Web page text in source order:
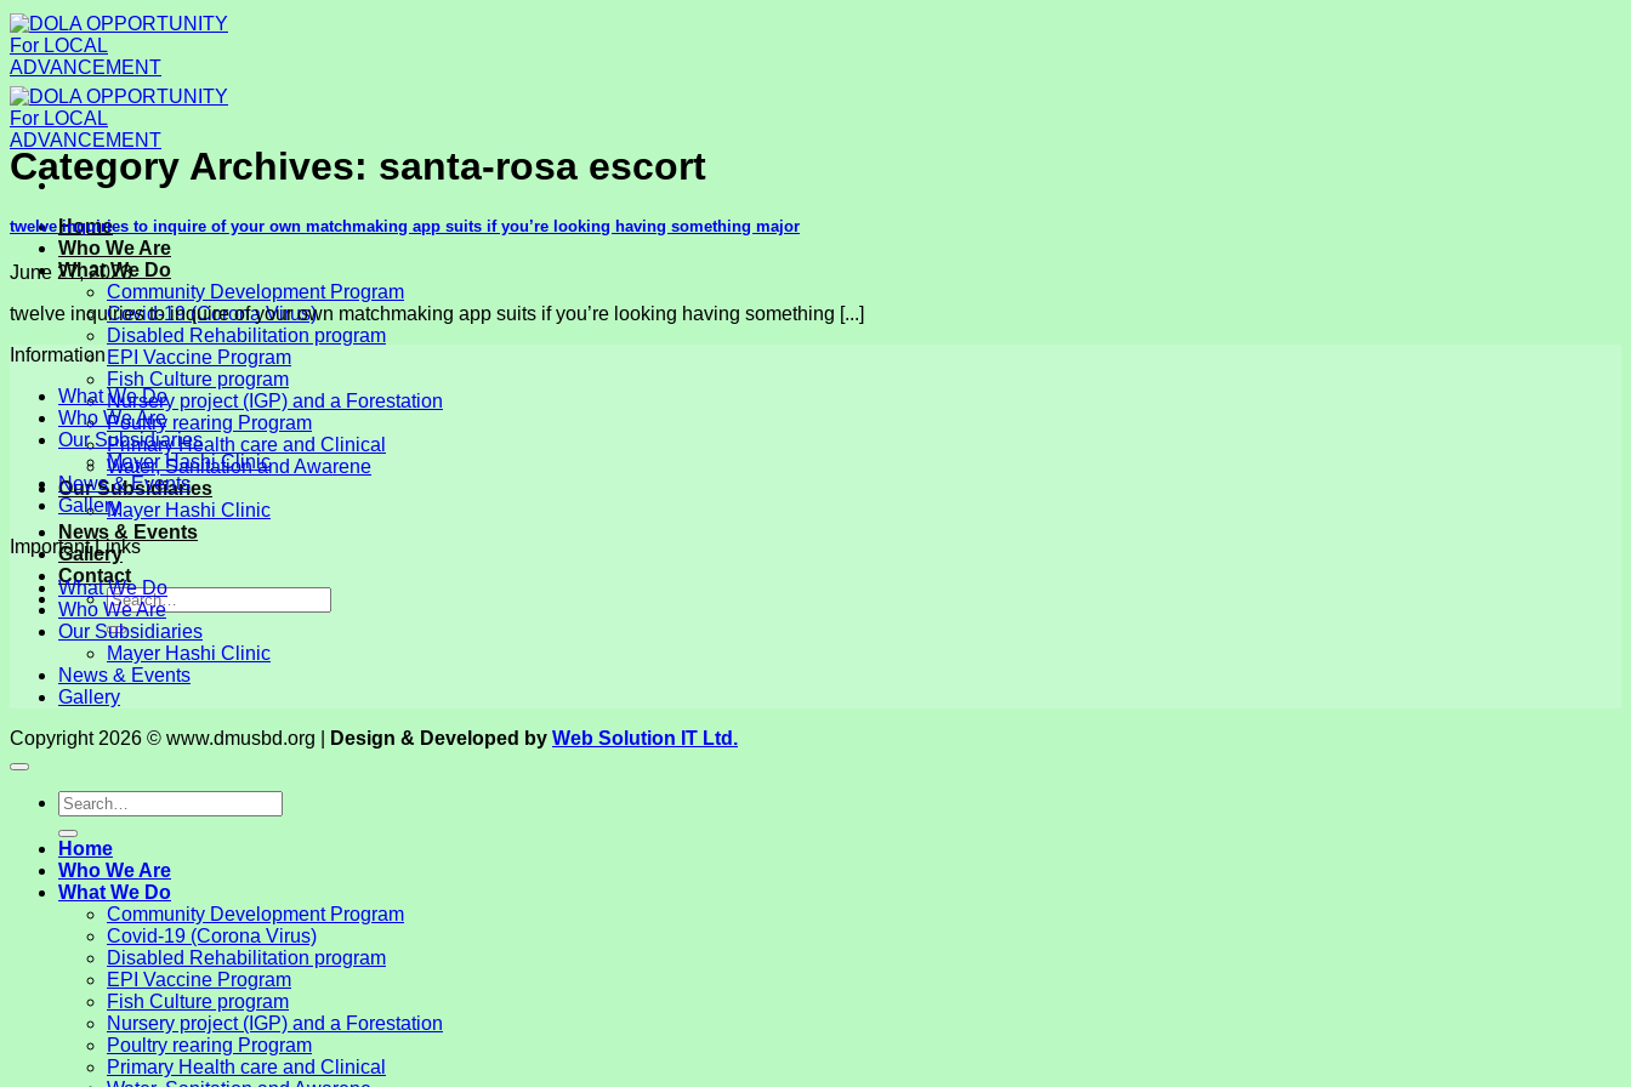
Skip
to
content
Home
Who We Are
What We Do
Community Development Program
Covid-19 (Corona Virus)
Disabled Rehabilitation program
EPI Vaccine Program
Fish Culture program
Nursery project (IGP) and a Forestation
Poultry rearing Program
Primary Health care and Clinical
Water, Sanitation and Awarene
Our Subsidiaries
Mayer Hashi Clinic
News & Events
Gallery
Contact
Category Archives: santa-rosa escort
twelve inquiries to inquire of your own matchmaking app suits if you’re looking having something major
June 27, 2023
twelve inquiries to inquire of your own matchmaking app suits if you’re looking having something [...]
Information
What We Do
Who We Are
Our Subsidiaries
Mayer Hashi Clinic
News & Events
Gallery
Important Links
What We Do
Who We Are
Our Subsidiaries
Mayer Hashi Clinic
News & Events
Gallery
Copyright 2026 © www.dmusbd.org |
Design & Developed by Web Solution IT Ltd.
Home
Who We Are
What We Do
Community Development Program
Covid-19 (Corona Virus)
Disabled Rehabilitation program
EPI Vaccine Program
Fish Culture program
Nursery project (IGP) and a Forestation
Poultry rearing Program
Primary Health care and Clinical